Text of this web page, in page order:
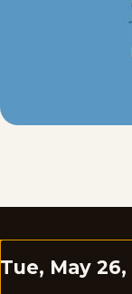
Tue, May 26,